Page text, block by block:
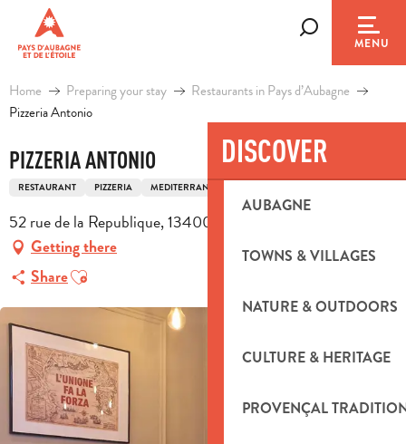
contenu
principal
MENU
DISCOVER
AUBAGNE
TOWNS & VILLAGES
NATURE & OUTDOORS
CULTURE & HERITAGE
PROVENÇAL
Home Preparing your stay
Restaurants in Pays d’Aubagne
Pizzeria Antonio
PIZZERIA ANTONIO
RESTAURANT PIZZERIA MEDITERRANEAN CUISINE
52 rue de la Republique, 13400 Aubagne
Getting there
ShareAjouter aux favoris